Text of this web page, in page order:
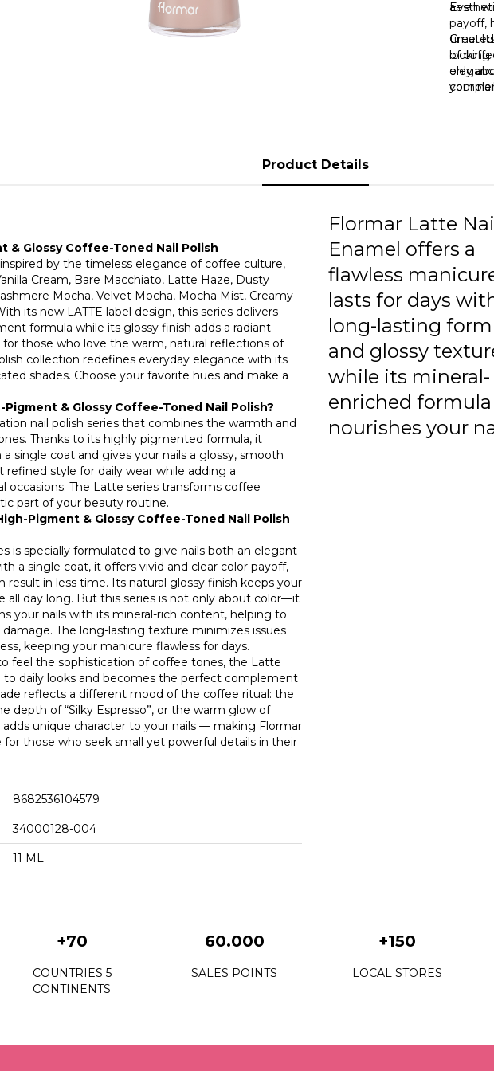
Even
payoff,
time.
looking
only
your
of
Product Details
& Glossy Coffee-Toned Nail Polish
by the timeless elegance of coffee culture,
Cream, Bare Macchiato, Latte Haze, Dusty
Mocha, Velvet Mocha, Mocha Mist, Creamy
its new LATTE label design, this series delivers
formula while its glossy finish adds a radiant
those who love the warm, natural reflections of
collection redefines everyday elegance with its
shades. Choose your favorite hues and make a
& Glossy Coffee-Toned Nail Polish?
nail polish series that combines the warmth and
Thanks to its highly pigmented formula, it
single coat and gives your nails a glossy, smooth
refined style for daily wear while adding a
occasions. The Latte series transforms coffee
part of your beauty routine.
Pigment & Glossy Coffee-Toned Nail Polish
is specially formulated to give nails both an elegant
a single coat, it offers vivid and clear color payoff,
result in less time. Its natural glossy finish keeps your
all day long. But this series is not only about color—it
your nails with its mineral-rich content, helping to
The long-lasting texture minimizes issues
keeping your manicure flawless for days.
feel the sophistication of coffee tones, the Latte
to daily looks and becomes the perfect complement
reflects a different mood of the coffee ritual: the
depth of “Silky Espresso”, or the warm glow of
adds unique character to your nails — making Flormar
those who seek small yet powerful details in their
8682536104579
34000128-004
11 ML
Flormar Latte
Enamel offers a
flawless
lasts for days
long-lasting
and glossy
while its mineral-
enriched formula
nourishes your
+70
COUNTRIES 5
CONTINENTS
60.000
SALES POINTS
+150
LOCAL STORES